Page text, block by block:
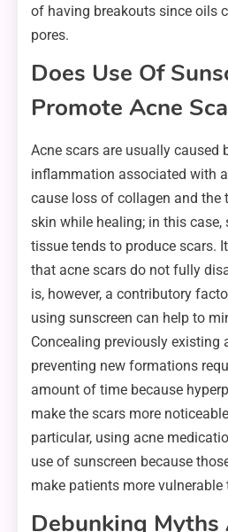
of having breakouts since oils
pores.
Does Use Of
Promote Acne
Acne scars are usually caused
inflammation associated with
cause loss of collagen and the
skin while healing; in this case,
tissue tends to produce scars.
that acne scars do not fully
is, however, a contributory
using sunscreen can help to
Concealing previously existing
preventing new formations
amount of time because
make the scars more
particular, using acne
use of sunscreen because
make patients more vulnerable
Debunking